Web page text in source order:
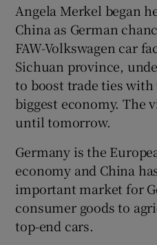
Angela Merkel began
China as German
FAW-Volkswagen car
Sichuan province,
to boost trade ties
biggest economy. The
until tomorrow.
Germany is the
economy and China
important market for
consumer goods to
top-end cars.